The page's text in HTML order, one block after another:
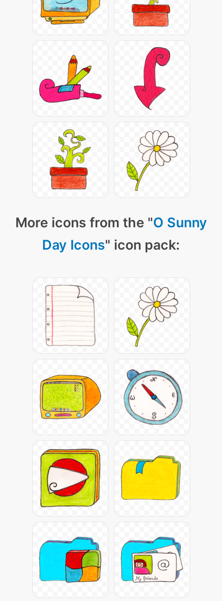
More icons from the "O Sunny
Day Icons" icon pack: